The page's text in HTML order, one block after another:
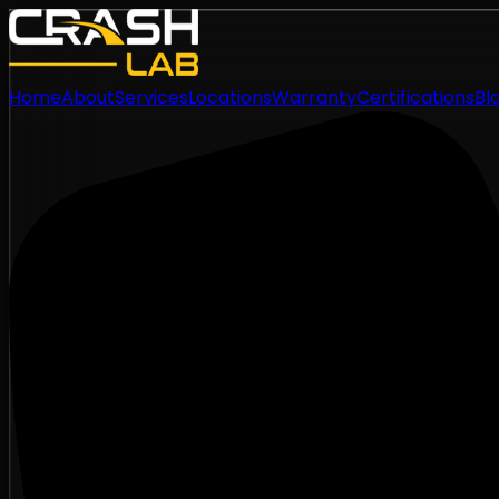
HomeAboutServicesLocationsWarrantyCertifications